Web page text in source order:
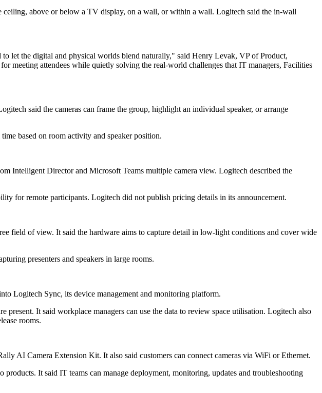
ceiling, above or below a TV display, on a wall, or within a wall. Logitech said the in-wall
let the digital and physical worlds blend naturally," said Henry Levak, VP of Product,
meeting attendees while quietly solving the real-world challenges that IT managers, Facilities
said the cameras can frame the group, highlight an individual speaker, or arrange
based on room activity and speaker position.
Intelligent Director and Microsoft Teams multiple camera view. Logitech described the
for remote participants. Logitech did not publish pricing details in its announcement.
field of view. It said the hardware aims to capture detail in low-light conditions and cover wide
presenters and speakers in large rooms.
Logitech Sync, its device management and monitoring platform.
It said workplace managers can use the data to review space utilisation. Logitech also
rooms.
AI Camera Extension Kit. It also said customers can connect cameras via WiFi or Ethernet.
It said IT teams can manage deployment, monitoring, updates and troubleshooting